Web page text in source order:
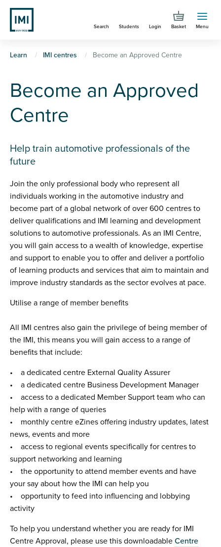
Skip
main
Search Students Login Basket Menu
You
here
Learn IMI centres Become an Approved Centre
Become an Approved
Centre
Help train automotive professionals of the
future
Join the only professional body who represent all
individuals working in the automotive industry and
become part of a global network of over 600 centres to
deliver qualifications and IMI learning and development
solutions to automotive professionals. As an IMI Centre,
you will gain access to a wealth of knowledge, expertise
and support to enable you to offer and deliver a portfolio
of learning products and services that aim to maintain and
improve industry standards as the sector evolves at pace.
Utilise a range of member benefits
All IMI centres also gain the privilege of being member of
the IMI, this means you will gain access to a range of
benefits that include:
• a dedicated centre External Quality Assurer
• a dedicated centre Business Development Manager
• access to a dedicated Member Support team who can
help with a range of queries
• monthly centre eZines offering industry updates, latest
news, events and more
• access to regional events specifically for centres to
support networking and learning
• the opportunity to attend member events and have
your say about how the IMI can help you
• opportunity to feed into influencing and lobbying
activity
To help you understand whether you are ready for IMI
Centre Approval, please use this downloadable Centre